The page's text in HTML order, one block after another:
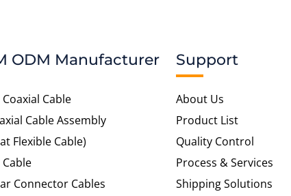
ODM Manufacturer
Cable
Cable Assembly
Flexible Cable)
Connector Cables
Support
About Us
Product List
Quality Control
Process & Services
Shipping Solutions